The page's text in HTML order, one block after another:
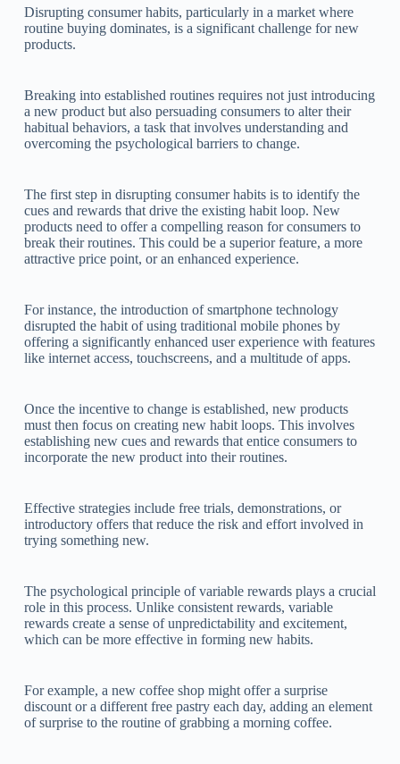
Disrupting consumer habits, particularly in a market where
routine buying dominates, is a significant challenge for new
products.
Breaking into established routines requires not just introducing
a new product but also persuading consumers to alter their
habitual behaviors, a task that involves understanding and
overcoming the psychological barriers to change.
The first step in disrupting consumer habits is to identify the
cues and rewards that drive the existing habit loop. New
products need to offer a compelling reason for consumers to
break their routines. This could be a superior feature, a more
attractive price point, or an enhanced experience.
For instance, the introduction of smartphone technology
disrupted the habit of using traditional mobile phones by
offering a significantly enhanced user experience with features
like internet access, touchscreens, and a multitude of apps.
Once the incentive to change is established, new products
must then focus on creating new habit loops. This involves
establishing new cues and rewards that entice consumers to
incorporate the new product into their routines.
Effective strategies include free trials, demonstrations, or
introductory offers that reduce the risk and effort involved in
trying something new.
The psychological principle of variable rewards plays a crucial
role in this process. Unlike consistent rewards, variable
rewards create a sense of unpredictability and excitement,
which can be more effective in forming new habits.
For example, a new coffee shop might offer a surprise
discount or a different free pastry each day, adding an element
of surprise to the routine of grabbing a morning coffee.